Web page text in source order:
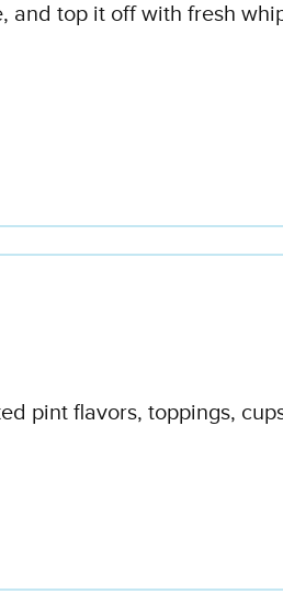
top it off with fresh
pint flavors, toppings,